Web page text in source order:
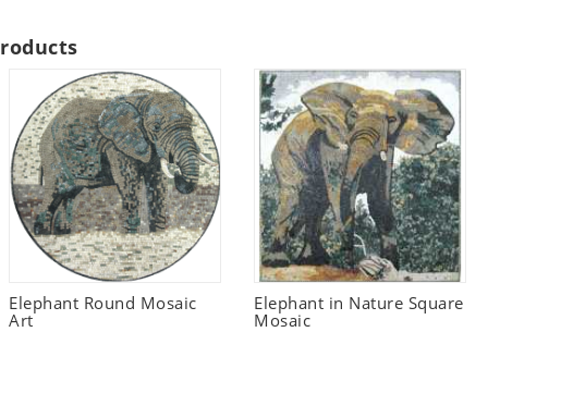
Elephant Round Mosaic
Art
Elephant in Nature Square
Mosaic